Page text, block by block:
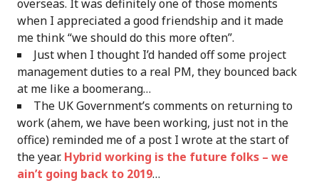
overseas. It was definitely one of those moments
when I appreciated a good friendship and it made
me think “we should do this more often”.
Just when I thought I’d handed off some project
management duties to a real PM, they bounced back
at me like a boomerang…
The UK Government’s comments on returning to
work (ahem, we have been working, just not in the
office) reminded me of a post I wrote at the start of
the year. Hybrid working is the future folks – we
ain’t going back to 2019…